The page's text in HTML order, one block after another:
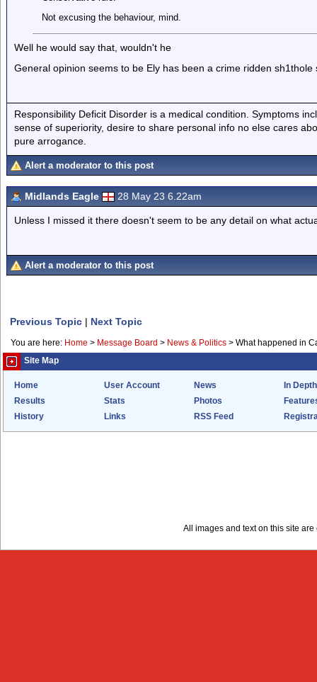
Not excusing the behaviour, mind.
Well he would say that, wouldn't he
General opinion seems to be Ely has been a crime ridden sh1thole
Responsibility Deficit Disorder is a medical condition. Symptoms
sense of superiority, desire to share personal info no else cares
pure arrogance.
Alert a moderator to this post
Midlands Eagle 28 May 23 6.22am
Unless I missed it there doesn't seem to be any detail on what
Alert a moderator to this post
Previous Topic | Next Topic
You are here: Home > Message Board > News & Politics > What happened in
Site Map
Home User Account News
In Depth
Results
Stats Photos
History
Links RSS Feed
All images and text on this site